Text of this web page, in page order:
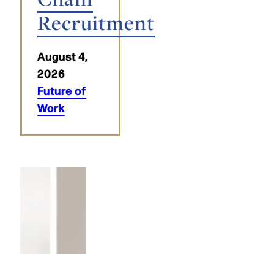
Recruitment
August 4,
2026
Future of
Work